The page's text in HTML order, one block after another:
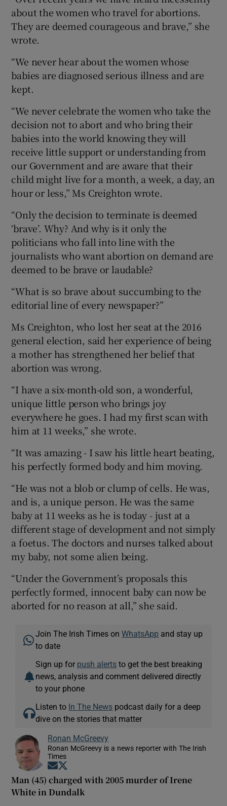
about the women who travel for abortions.
They are deemed courageous and brave,” she
wrote.
“We never hear about the women whose
babies are diagnosed serious illness and are
kept.
“We never celebrate the women who take the
decision not to abort and who bring their
babies into the world knowing they will
receive little support or understanding from
our Government and are aware that their
child might live for a month, a week, a day, an
hour or less,” Ms Creighton wrote.
“Only the decision to terminate is deemed
‘brave’. Why? And why is it only the
politicians who fall into line with the
journalists who want abortion on demand are
deemed to be brave or laudable?
“What is so brave about succumbing to the
editorial line of every newspaper?”
Ms Creighton, who lost her seat at the 2016
general election, said her experience of being
a mother has strengthened her belief that
abortion was wrong.
“I have a six-month-old son, a wonderful,
unique little person who brings joy
everywhere he goes. I had my first scan with
him at 11 weeks,” she wrote.
“It was amazing - I saw his little heart beating,
his perfectly formed body and him moving.
“He was not a blob or clump of cells. He was,
and is, a unique person. He was the same
baby at 11 weeks as he is today - just at a
different stage of development and not simply
a foetus. The doctors and nurses talked about
my baby, not some alien being.
“Under the Government’s proposals this
perfectly formed, innocent baby can now be
aborted for no reason at all,” she said.
Join The Irish Times onWhatsApp and stay up
to date
Sign up for push alerts to get the best breaking
news, analysis and comment delivered directly
to your phone
Listen to In The News podcast daily for a deep
dive on the stories that matter
Ronan McGreevy
Ronan McGreevy is a news reporter with The Irish
Times
Opens in new window
Man (45) charged with 2005 murder of Irene
White in Dundalk